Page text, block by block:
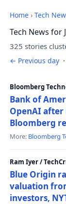
Home › Tech
Tech News for
325 stories
← Previous day ·
Bloomberg
Bank of
OpenAI
Bloomberg
More: Bloomberg
Ram Iyer /
Blue Origin
valuation
investors,